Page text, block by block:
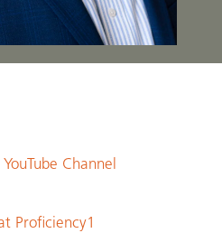
Channel
Proficiency1